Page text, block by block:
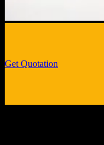
Get Quotation